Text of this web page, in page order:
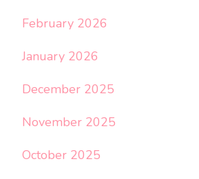
February 2026
January 2026
December 2025
November 2025
October 2025